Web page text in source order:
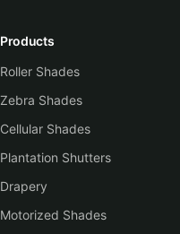
Products
Roller Shades
Zebra Shades
Cellular Shades
Plantation Shutters
Drapery
Motorized Shades